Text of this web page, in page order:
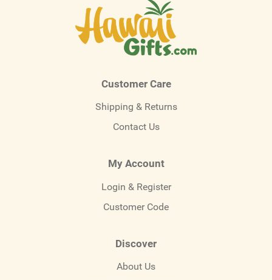
Customer Care
Shipping & Returns
Contact Us
My Account
Login & Register
Customer Code
Discover
About Us